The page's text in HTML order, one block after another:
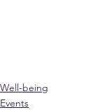
Well-being
Events